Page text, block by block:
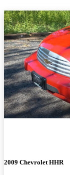
2009 Chevrolet HHR